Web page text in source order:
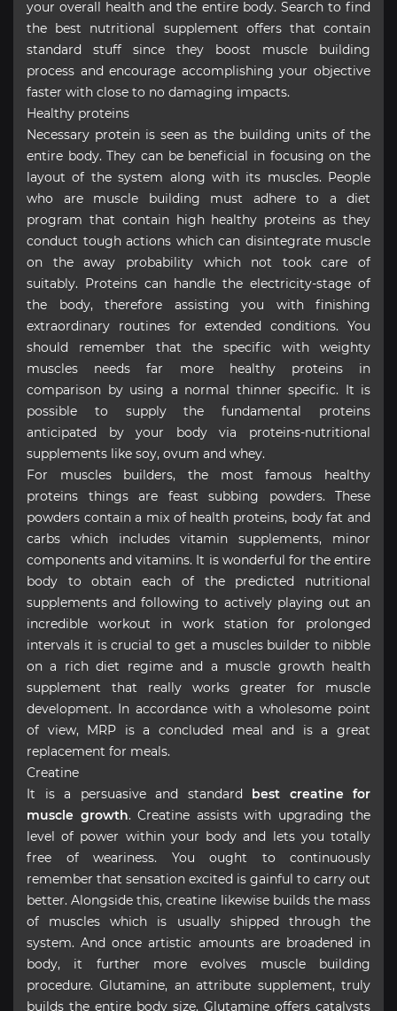
your overall health and the entire body. Search to find
the best nutritional supplement offers that contain
standard stuff since they boost muscle building
process and encourage accomplishing your objective
faster with close to no damaging impacts.
Healthy proteins
Necessary protein is seen as the building units of the
entire body. They can be beneficial in focusing on the
layout of the system along with its muscles. People
who are muscle building must adhere to a diet
program that contain high healthy proteins as they
conduct tough actions which can disintegrate muscle
on the away probability which not took care of
suitably. Proteins can handle the electricity-stage of
the body, therefore assisting you with finishing
extraordinary routines for extended conditions. You
should remember that the specific with weighty
muscles needs far more healthy proteins in
comparison by using a normal thinner specific. It is
possible to supply the fundamental proteins
anticipated by your body via proteins-nutritional
supplements like soy, ovum and whey.
For muscles builders, the most famous healthy
proteins things are feast subbing powders. These
powders contain a mix of health proteins, body fat and
carbs which includes vitamin supplements, minor
components and vitamins. It is wonderful for the entire
body to obtain each of the predicted nutritional
supplements and following to actively playing out an
incredible workout in work station for prolonged
intervals it is crucial to get a muscles builder to nibble
on a rich diet regime and a muscle growth health
supplement that really works greater for muscle
development. In accordance with a wholesome point
of view, MRP is a concluded meal and is a great
replacement for meals.
Creatine
It is a persuasive and standard best creatine for
muscle growth. Creatine assists with upgrading the
level of power within your body and lets you totally
free of weariness. You ought to continuously
remember that sensation excited is gainful to carry out
better. Alongside this, creatine likewise builds the mass
of muscles which is usually shipped through the
system. And once artistic amounts are broadened in
body, it further more evolves muscle building
procedure. Glutamine, an attribute supplement, truly
builds the entire body size. Glutamine offers catalysts